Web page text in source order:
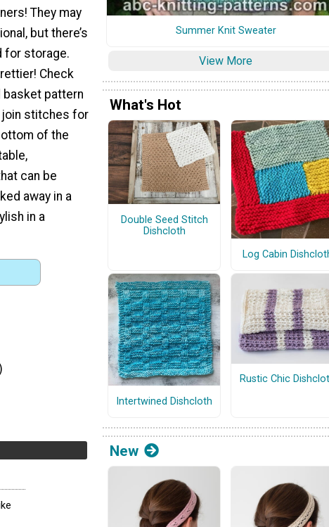
They may
but there’s
for storage.
Check
basket pattern
join stitches for
of the
can be
away in a
in a
Summer Knit Sweater
View More
What's Hot
Double Seed Stitch
Dishcloth
Log Cabin
Intertwined Dishcloth
Rustic Chic
New